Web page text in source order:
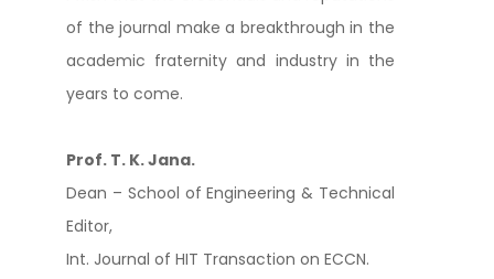
of the journal make a breakthrough in the
academic fraternity and industry in the
years to come.
Prof. T. K. Jana.
Dean – School of Engineering & Technical
Editor,
Int. Journal of HIT Transaction on ECCN.